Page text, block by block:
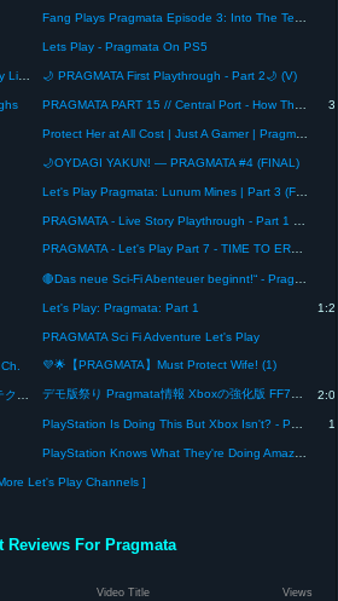
Fang Plays Pragmata Episode 3: Into The Terror Dome
Lets Play - Pragmata On PS5
🌙 PRAGMATA First Playthrough - Part 2🌙 (V)
PRAGMATA PART 15 // Central Port - How The Blind Guy Plays - PS5 Gameplay
Protect Her at All Cost | Just A Gamer | Pragmata
🌙OYDAGI YAKUN! — PRAGMATA #4 (FINAL)
Let's Play Pragmata: Lunum Mines | Part 3 (First Playthrough)
PRAGMATA - Live Story Playthrough - Part 1 [RTX 4090]
PRAGMATA - Let's Play Part 7 - TIME TO ERASE ⚡🔥 | Novakast
🔴Das neue Sci-Fi Abenteuer beginnt!“ - Pragmata [Deutsch]#letsplay] #01
Let's Play: Pragmata: Part 1
PRAGMATA Sci Fi Adventure Let's Play
💜🌟【PRAGMATA】Must Protect Wife! (1)
】 デモ版祭り Pragmata情報 Xboxの強化版 FF7のハード 例のアレが意外と高評価 次のゲーミングイベント【今週のゲーミング情報】
PlayStation Is Doing This But Xbox Isn't? - PS5 Exclusive Release Leaked, FTC Set To Block ABK Deal
PlayStation Knows What They're Doing Amazing !! #gaming #videogame
Let's Play Channels ]
Reviews For Pragmata
Video Title Views